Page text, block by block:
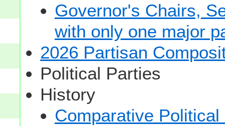
Governor's Chairs,
with only one major
2026 Partisan
Political Parties
History
Comparative